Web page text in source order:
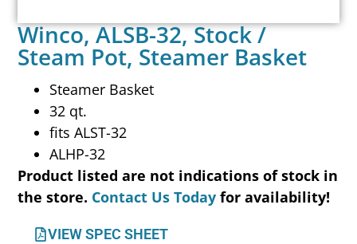
Winco, ALSB-32, Stock /
Steam Pot, Steamer Basket
Steamer Basket
32 qt.
fits ALST-32
ALHP-32
Product listed are not indications of stock in
the store. Contact Us Today for availability!
VIEW SPEC SHEET